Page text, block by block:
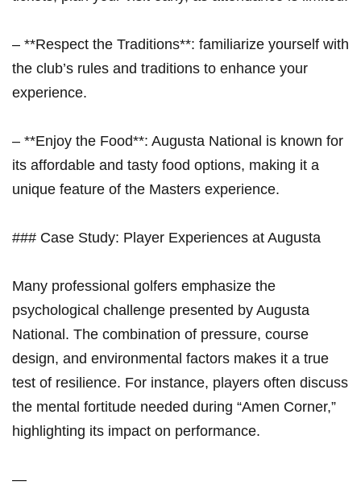
– **Respect the⁢ Traditions**:⁣ familiarize yourself with
the⁢ club’s rules and traditions to enhance your
experience.
– **Enjoy the Food**: Augusta National is ⁤known for
its affordable and tasty food options, making it a
unique feature of ⁤the Masters experience.
### Case Study: Player Experiences at Augusta
Many professional golfers ‌emphasize the
psychological challenge presented by ⁢Augusta
National. The combination of pressure, course
design, and environmental factors makes it a​ true
test‍ of resilience. For instance, players often discuss
the mental fortitude needed during “Amen​ Corner,”
highlighting ⁤its impact on performance.
—